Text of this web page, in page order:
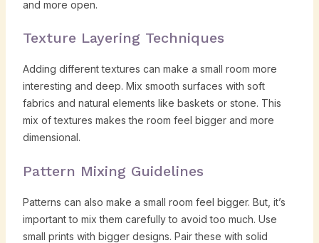
and more open.
Texture Layering Techniques
Adding different textures can make a small room more
interesting and deep. Mix smooth surfaces with soft
fabrics and natural elements like baskets or stone. This
mix of textures makes the room feel bigger and more
dimensional.
Pattern Mixing Guidelines
Patterns can also make a small room feel bigger. But, it’s
important to mix them carefully to avoid too much. Use
small prints with bigger designs. Pair these with solid